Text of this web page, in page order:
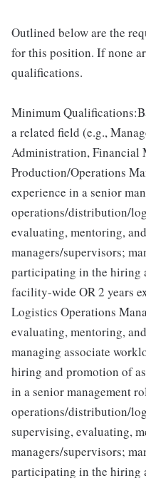
Outlined below are the
for this position. If none
qualifications.
Minimum
a related field (e.g.,
Administration, Financial
Production/Operations
experience in a senior
operations/distribution/
evaluating, mentoring,
managers/supervisors;
participating in the hiring
facility-wide OR 2 years
Logistics Operations
evaluating, mentoring,
managing associate
hiring and promotion of
in a senior management
operations/distribution/
supervising, evaluating,
managers/supervisors;
participating in the hiring